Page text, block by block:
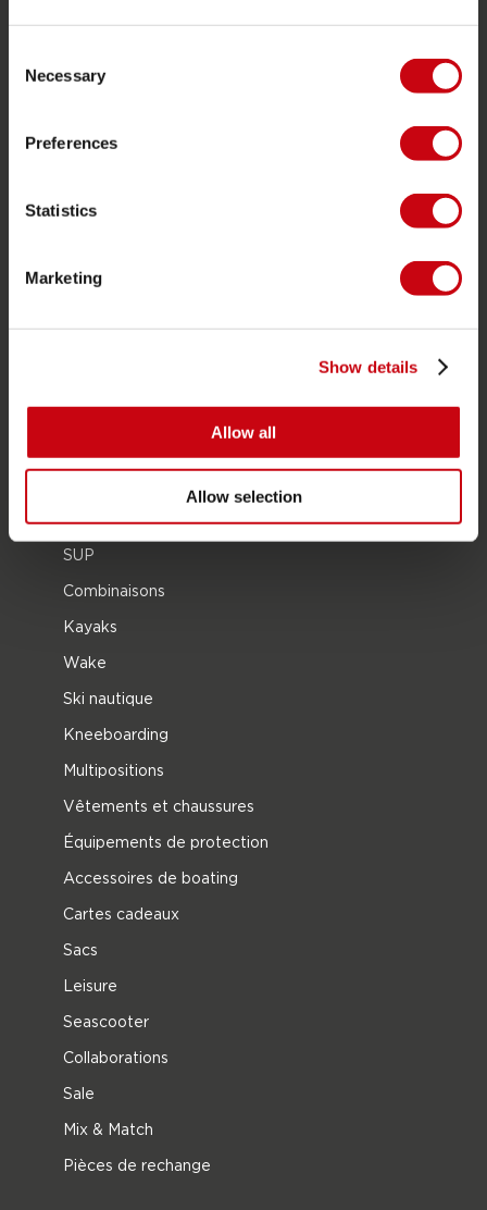
Selection
Necessary
Preferences
Statistics
Marketing
Show details
Allow all
Allow selection
Commander et payer
Pièces de rechange
2026 Collection
Gilets de sauvetage
SUP
Combinaisons
Kayaks
Wake
Ski nautique
Kneeboarding
Multipositions
Vêtements et chaussures
Équipements de protection
Accessoires de boating
Cartes cadeaux
Sacs
Leisure
Seascooter
Collaborations
Sale
Mix & Match
Pièces de rechange